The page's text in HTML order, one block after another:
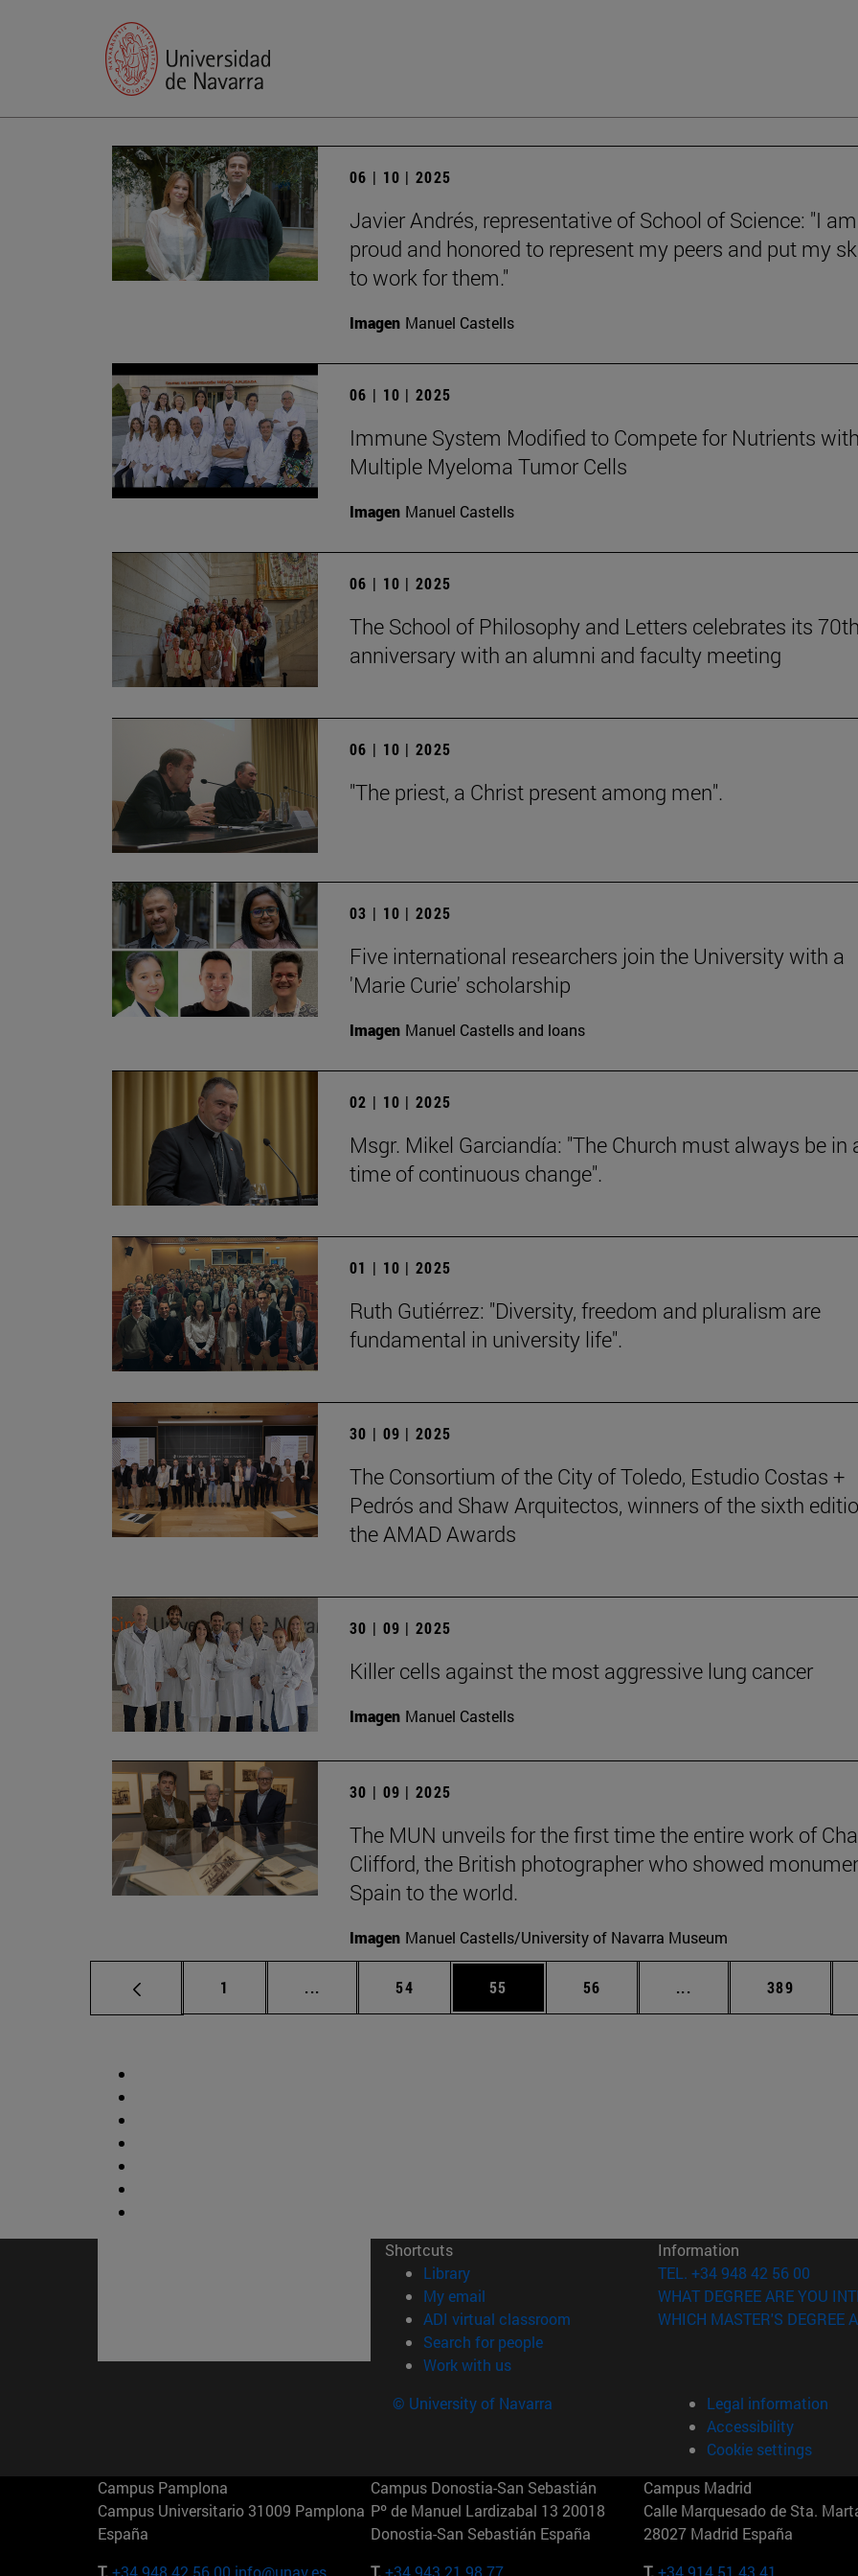
06 | 10 | 2025
Javier Andrés, representative of School of Science: "I am
proud and honored to represent my peers and put my
to work for them."
Imagen Manuel Castells
06 | 10 | 2025
Immune System Modified to Compete for Nutrients
Multiple Myeloma Tumor Cells
Imagen Manuel Castells
06 | 10 | 2025
The School of Philosophy and Letters celebrates its
anniversary with an alumni and faculty meeting
06 | 10 | 2025
"The priest, a Christ present among men".
03 | 10 | 2025
Five international researchers join the University with a
'Marie Curie' scholarship
Imagen Manuel Castells and loans
02 | 10 | 2025
Msgr. Mikel Garciandía: "The Church must always be in
time of continuous change".
01 | 10 | 2025
Ruth Gutiérrez: "Diversity, freedom and pluralism are
fundamental in university life".
30 | 09 | 2025
The Consortium of the City of Toledo, Estudio Costas +
Pedrós and Shaw Arquitectos, winners of the sixth
the AMAD Awards
30 | 09 | 2025
Killer cells against the most aggressive lung cancer
Imagen Manuel Castells
30 | 09 | 2025
The MUN unveils for the first time the entire work of
Clifford, the British photographer who showed
Spain to the world.
Imagen Manuel Castells/University of Navarra Museum
Page
1 ... Intermediate pages Use TAB to scroll.
Page
54 Page
55 Page
56 ... Intermediate pages
Page
389
Shortcuts
Library(opens in new window)
My email
ADI virtual classroom (opens in new window)
Search for people(opens in new window)
Work with us(opens in new window)
Information
TEL. +34 948 42 56 00
WHAT DEGREE ARE YOU
WHICH MASTER'S DEGREE
© University of Navarra
Legal information
Accessibility
Cookie settings
Campus Pamplona
Campus Universitario 31009 Pamplona
España
T. +34 948 42 56 00 info@unav.es
Campus Donostia-San Sebastián
Pº de Manuel Lardizabal 13 20018
Donostia-San Sebastián España
T. +34 943 21 98 77
Campus Madrid
Calle Marquesado de Sta.
28027 Madrid España
T. +34 914 51 43 41